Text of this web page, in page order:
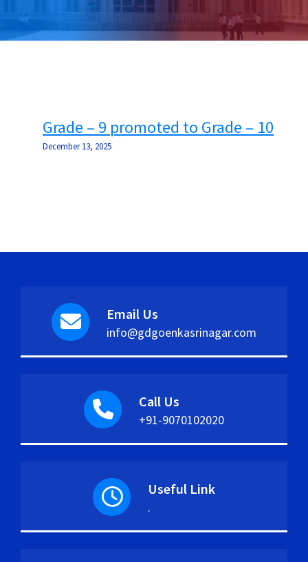
Grade – 9 promoted to Grade – 10
December 13, 2025
Email Us
info@gdgoenkasrinagar.com
Call Us
+91-9070102020
Useful Link
.